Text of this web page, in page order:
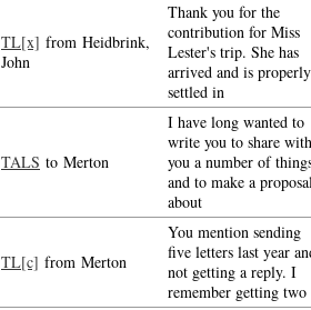
TL[x] from Heidbrink,
John
Thank you for the
contribution for Miss
Lester's trip. She has
arrived and is properly
settled in
TALS to Merton
I have long wanted to
write you to share with
you a number of
and to make a
about
TL[c] from Merton
You mention sending
five letters last year
not getting a reply. I
remember getting two